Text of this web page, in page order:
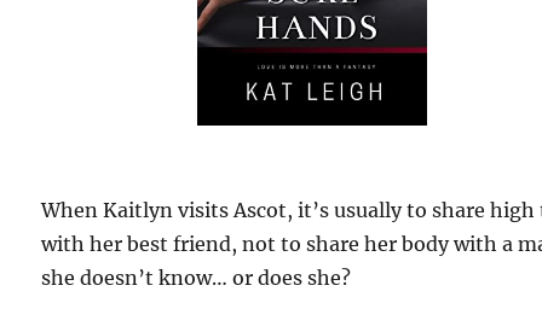
When Kaitlyn visits Ascot, it’s usually to share high
with her best friend, not to share her body with a
she doesn’t know… or does she?